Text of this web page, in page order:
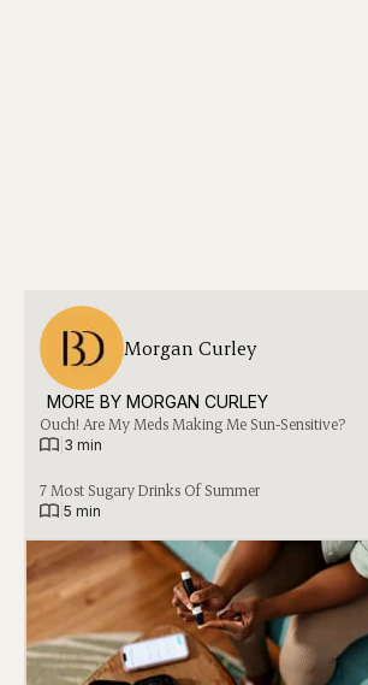
Morgan Curley
MORE BY MORGAN CURLEY
Ouch! Are My Meds Making Me Sun-Sensitive?
3 min
7 Most Sugary Drinks Of Summer
5 min